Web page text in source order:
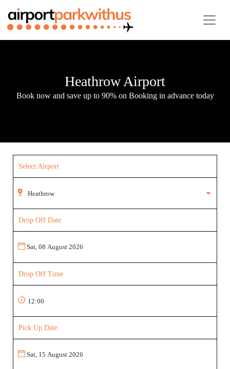
Heathrow Airport
Book now and save up to 90% on Booking in advance today
Select Airport
Drop Off Date
Drop Off Time
Pick Up Date